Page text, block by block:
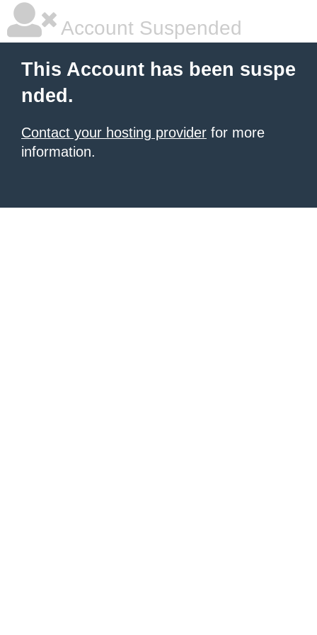
Account Suspended
This Account has been suspe
nded.
Contact your hosting provider for more
information.